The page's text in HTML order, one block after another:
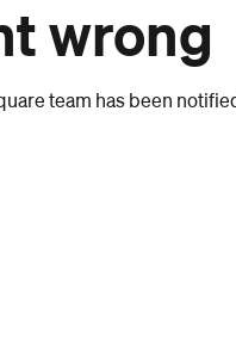
wrong
team has been